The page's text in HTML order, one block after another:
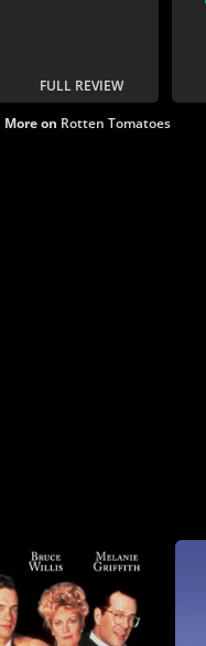
FULL REVIEW
More on Rotten Tomatoes